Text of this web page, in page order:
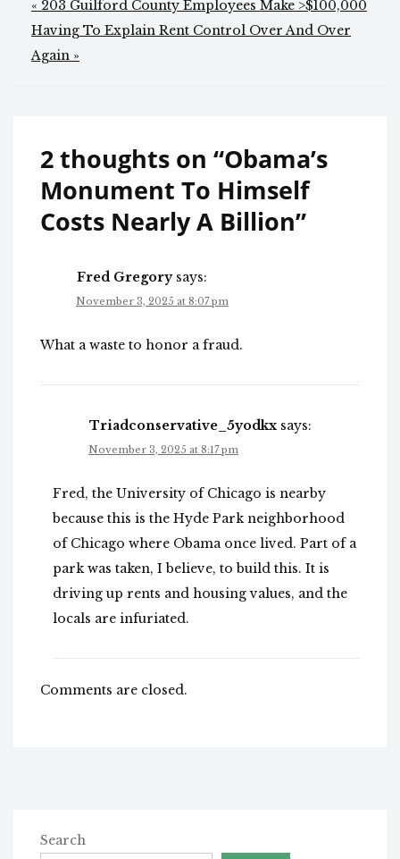
Post
navigation
« 203 Guilford County Employees Make >$100,000
Having To Explain Rent Control Over And Over
Again »
2 thoughts on “Obama’s
Monument To Himself
Costs Nearly A Billion”
Fred Gregory says:
November 3, 2025 at 8:07 pm
What a waste to honor a fraud.
Triadconservative_5yodkx says:
November 3, 2025 at 8:17 pm
Fred, the University of Chicago is nearby
because this is the Hyde Park neighborhood
of Chicago where Obama once lived. Part of a
park was taken, I believe, to build this. It is
driving up rents and housing values, and the
locals are infuriated.
Comments are closed.
Search